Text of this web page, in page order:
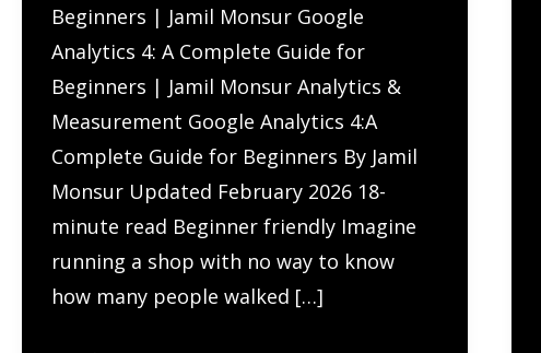
Beginners | Jamil Monsur Google
Analytics 4: A Complete Guide for
Beginners | Jamil Monsur Analytics &
Measurement Google Analytics 4:A
Complete Guide for Beginners By Jamil
Monsur Updated February 2026 18-
minute read Beginner friendly Imagine
running a shop with no way to know
how many people walked […]